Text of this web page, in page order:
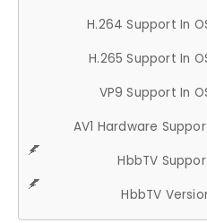
H.264 Support In
H.265 Support In
VP9 Support In
AV1 Hardware
HbbTV
HbbTV